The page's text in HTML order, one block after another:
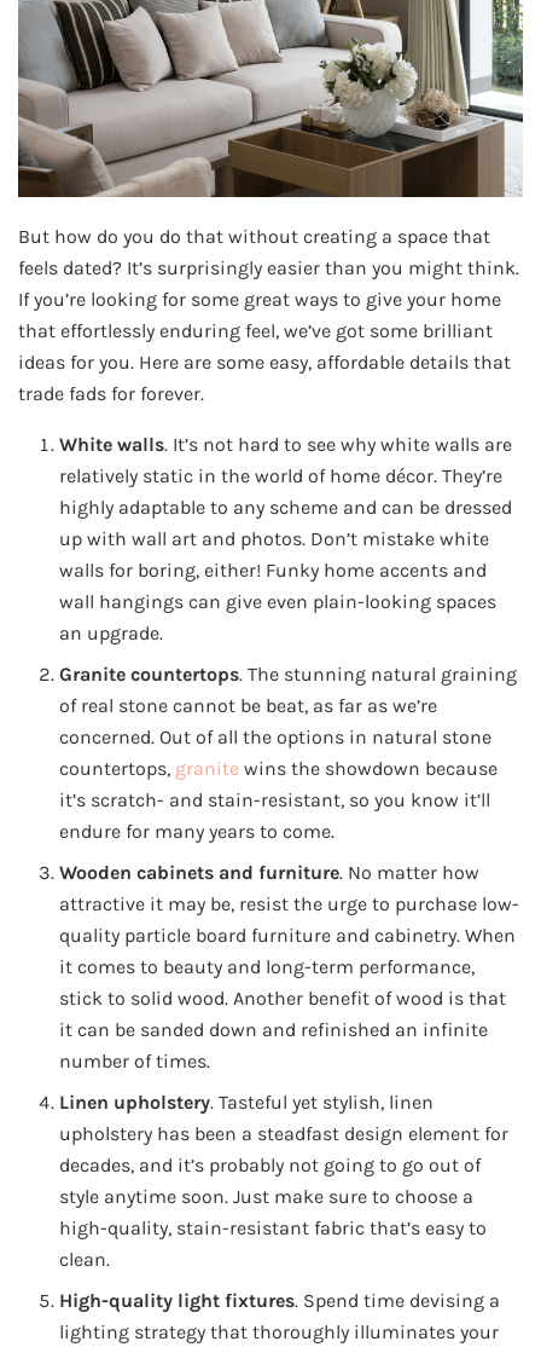
But how do you do that without creating a space that
feels dated? It’s surprisingly easier than you might think.
If you’re looking for some great ways to give your home
that effortlessly enduring feel, we’ve got some brilliant
ideas for you. Here are some easy, affordable details that
trade fads for forever.
White walls. It’s not hard to see why white walls are
relatively static in the world of home décor. They’re
highly adaptable to any scheme and can be dressed
up with wall art and photos. Don’t mistake white
walls for boring, either! Funky home accents and
wall hangings can give even plain-looking spaces
an upgrade.
Granite countertops. The stunning natural graining
of real stone cannot be beat, as far as we’re
concerned. Out of all the options in natural stone
countertops, granite wins the showdown because
it’s scratch- and stain-resistant, so you know it’ll
endure for many years to come.
Wooden cabinets and furniture. No matter how
attractive it may be, resist the urge to purchase low-
quality particle board furniture and cabinetry. When
it comes to beauty and long-term performance,
stick to solid wood. Another benefit of wood is that
it can be sanded down and refinished an infinite
number of times.
Linen upholstery. Tasteful yet stylish, linen
upholstery has been a steadfast design element for
decades, and it’s probably not going to go out of
style anytime soon. Just make sure to choose a
high-quality, stain-resistant fabric that’s easy to
clean.
High-quality light fixtures. Spend time devising a
lighting strategy that thoroughly illuminates your